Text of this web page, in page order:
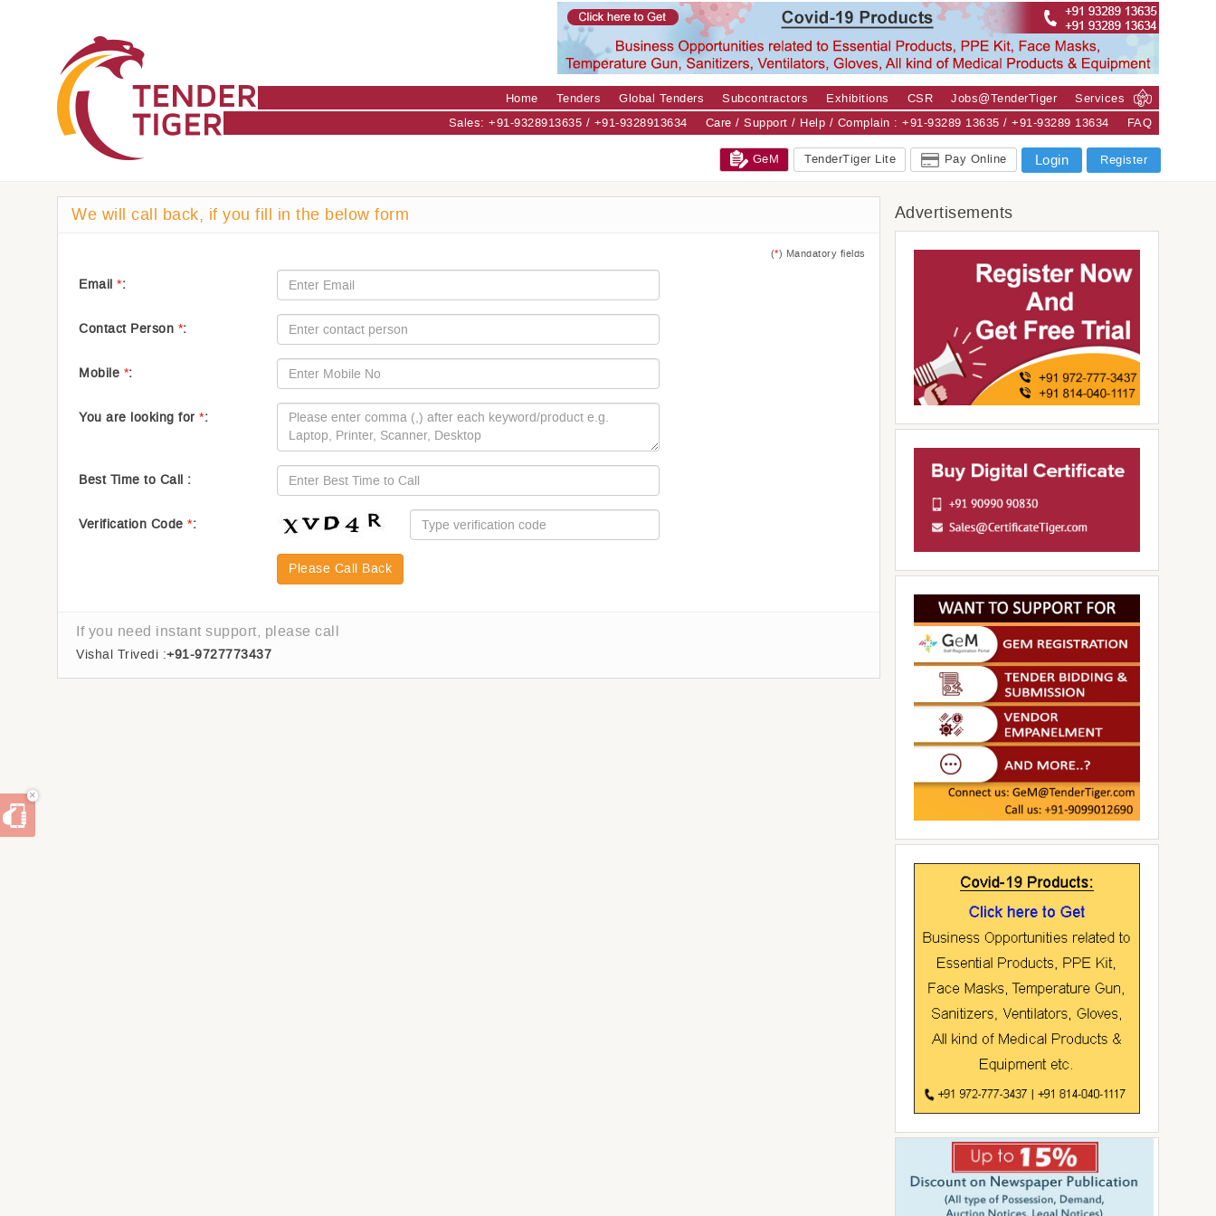
Home Tenders Global Tenders Subcontractors Exhibitions CSR Jobs@TenderTiger
Services
Sales: +91-9328913635 / +91-9328913634
Care / Support / Help / Complain : +91-93289 13635 / +91-93289 13634 FAQ
GeM TenderTiger Lite Pay Online Login Register
We will call back, if you fill in the below form
(*) Mandatory fields
Email *:
Contact Person *:
Mobile *:
You are looking for *:
Best Time to Call :
Verification Code *:
Please Call Back
If you need instant support, please call
Vishal Trivedi :+91-9727773437
Advertisements
×